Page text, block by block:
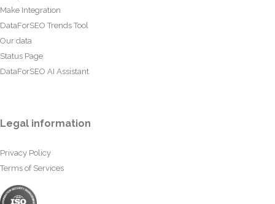
Make Integration
DataForSEO Trends Tool
Our data
Status Page
DataForSEO AI Assistant
Legal information
Privacy Policy
Terms of Services